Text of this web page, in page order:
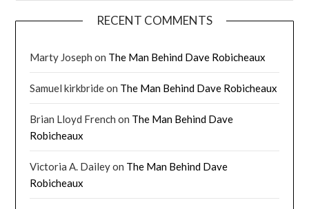
RECENT COMMENTS
Marty Joseph on The Man Behind Dave Robicheaux
Samuel kirkbrideon The Man Behind Dave Robicheaux
Brian Lloyd French on The Man Behind Dave
Robicheaux
Victoria A. Daileyon The Man Behind Dave
Robicheaux